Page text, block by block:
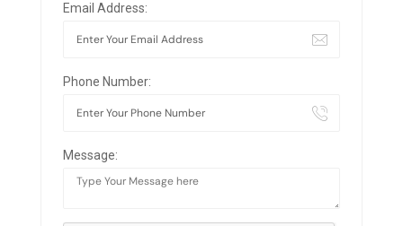
Email Address:
Phone Number:
Message: